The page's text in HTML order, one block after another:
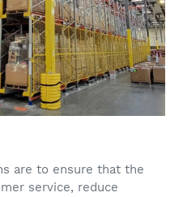
are to ensure that the
service, reduce